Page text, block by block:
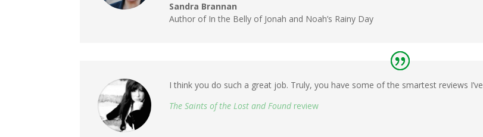
Sandra Brannan
Author of In the Belly of Jonah and Noah’s Rainy Day
I think you do such a great job. Truly, you have some of the smartest reviews
The Saints of the Lost and Foundreview